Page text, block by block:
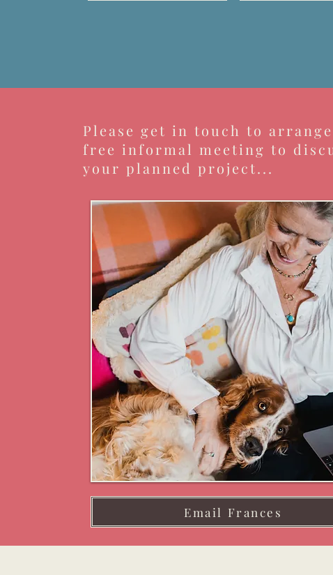
Please get in touch to arrange
free informal meeting to
your planned project...
Email Frances